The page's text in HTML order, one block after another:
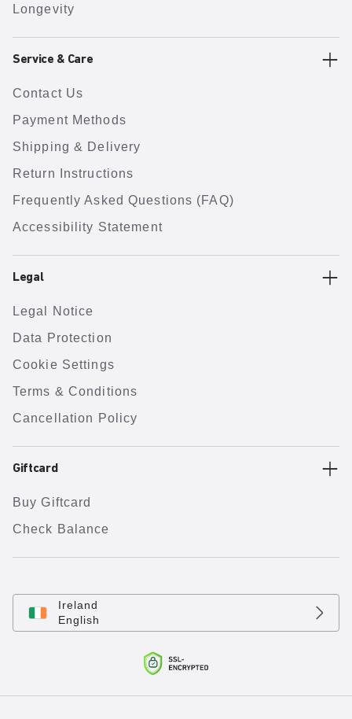
Longevity
Service & Care
Contact Us
Payment Methods
Shipping & Delivery
Return Instructions
Frequently Asked Questions (FAQ)
Accessibility Statement
Legal
Legal Notice
Data Protection
Cookie Settings
Terms & Conditions
Cancellation Policy
Giftcard
Buy Giftcard
Check Balance
Ireland
English